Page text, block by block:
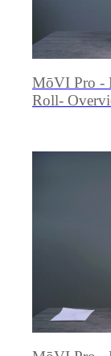
MōVI Pro -
Roll-